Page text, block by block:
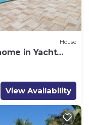
House
in Yacht
View Availability